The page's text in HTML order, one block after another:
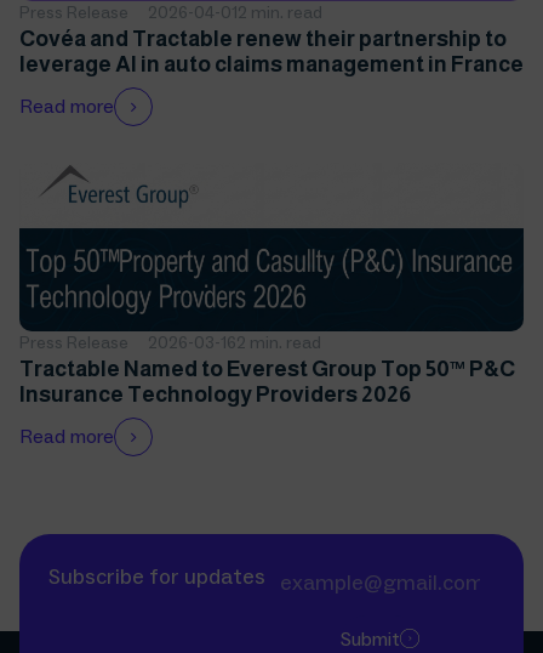
Press Release 2026-04-012 min. read
Covéa and Tractable renew their partnership to
leverage AI in auto claims management in France
Read more
Press Release 2026-03-162 min. read
Tractable Named to Everest Group Top 50™ P&C
Insurance Technology Providers 2026
Read more
Subscribe for updates
Submit